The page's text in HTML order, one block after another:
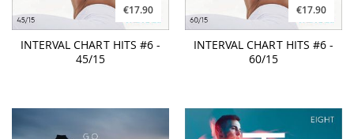
€17.90
INTERVAL CHART HITS #6 -
45/15
€17.90
INTERVAL CHART HITS #6 -
60/15